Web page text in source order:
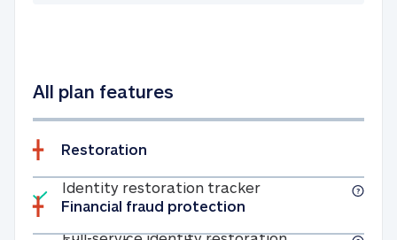
All plan features
Restoration
Included
Identity restoration trackerIdentity
Full-service
Financial fraud protection